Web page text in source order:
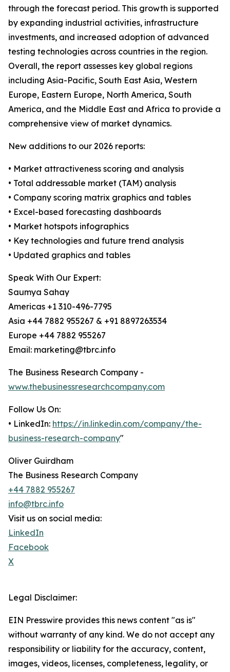
through the forecast period. This growth is supported
by expanding industrial activities, infrastructure
investments, and increased adoption of advanced
testing technologies across countries in the region.
Overall, the report assesses key global regions
including Asia-Pacific, South East Asia, Western
Europe, Eastern Europe, North America, South
America, and the Middle East and Africa to provide a
comprehensive view of market dynamics.
New additions to our 2026 reports:
• Market attractiveness scoring and analysis
• Total addressable market (TAM) analysis
• Company scoring matrix graphics and tables
• Excel-based forecasting dashboards
• Market hotspots infographics
• Key technologies and future trend analysis
• Updated graphics and tables
Speak With Our Expert:
Saumya Sahay
Americas +1 310-496-7795
Asia +44 7882 955267 & +91 8897263534
Europe +44 7882 955267
Email: marketing@tbrc.info
The Business Research Company -
www.thebusinessresearchcompany.com
Follow Us On:
• LinkedIn: https://in.linkedin.com/company/the-
business-research-company"
Oliver Guirdham
The Business Research Company
+44 7882 955267
info@tbrc.info
Visit us on social media:
LinkedIn
Facebook
X
Legal Disclaimer:
EIN Presswire provides this news content "as is"
without warranty of any kind. We do not accept any
responsibility or liability for the accuracy, content,
images, videos, licenses, completeness, legality, or